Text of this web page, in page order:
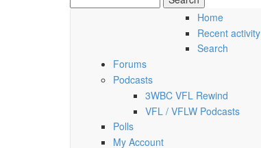
Search form
Saturday, 08 August 2026
Home
Recent activity
Search
Forums
Podcasts
3WBC VFL Rewind
VFL / VFLW Podcasts
Polls
My Account